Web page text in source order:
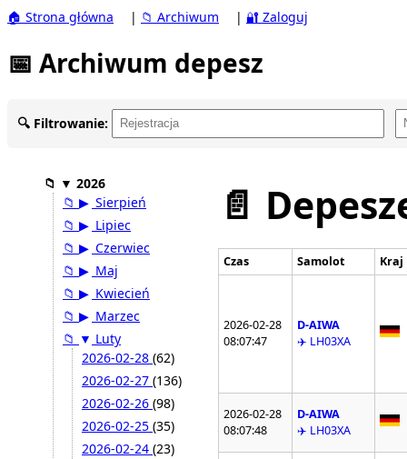
🏠 Strona główna | 📁 Archiwum | 🔐 Zaloguj
📅 Archiwum depesz
🔍 Filtrowanie:
📁 ▼ 2026
📁 ▶ Sierpień
📁 ▶ Lipiec
📁 ▶ Czerwiec
📁 ▶ Maj
📁 ▶ Kwiecień
📁 ▶ Marzec
📁 ▼ Luty
2026-02-28 (62)
2026-02-27 (136)
2026-02-26 (98)
2026-02-25 (35)
2026-02-24 (23)
📄
Czas Samolot Kraj
2026-02-28
08:07:47
D-AIWA
✈️ LH03XA
2026-02-28
08:07:48
D-AIWA
✈️ LH03XA